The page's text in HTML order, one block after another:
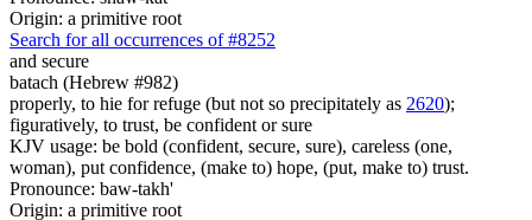
Origin: a primitive root
Search for all occurrences of #8252
and secure
batach (Hebrew #982)
properly, to hie for refuge (but not so precipitately as 2620);
figuratively, to trust, be confident or sure
KJV usage: be bold (confident, secure, sure), careless (one,
woman), put confidence, (make to) hope, (put, make to) trust.
Pronounce: baw-takh'
Origin: a primitive root